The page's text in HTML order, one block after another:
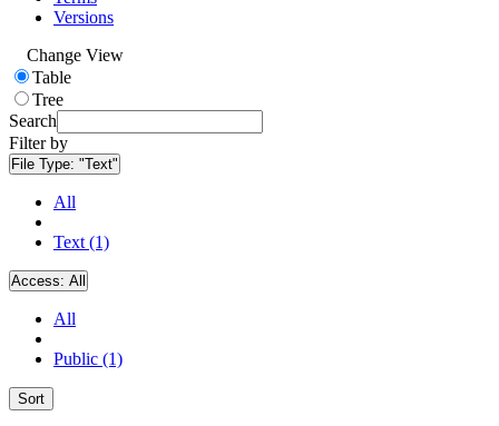
Versions
Change View
Table
Tree
Search
Filter by
File Type: "Text"
All
Text (1)
Access: All
All
Public (1)
Sort